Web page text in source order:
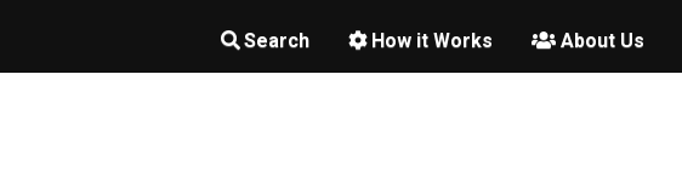
Search How it Works About Us